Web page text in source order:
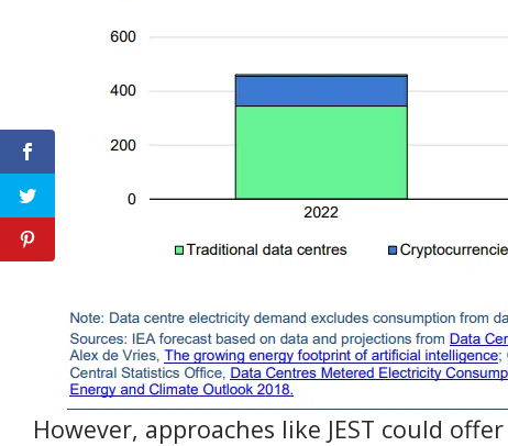
However, approaches like JEST could